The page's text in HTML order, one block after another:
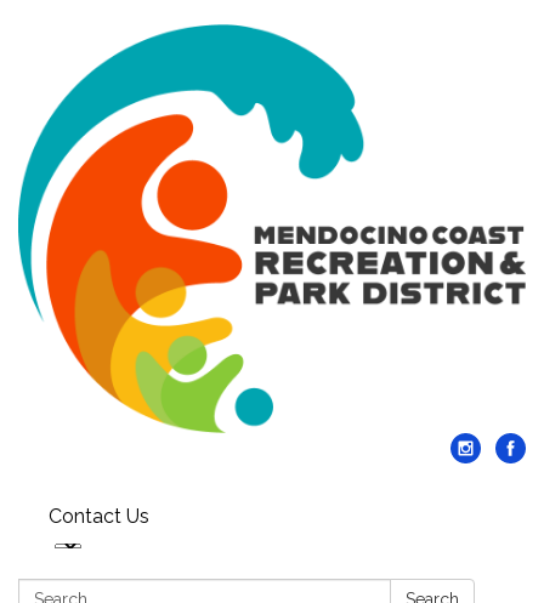
Contact Us
Search: